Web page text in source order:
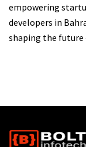
empowering
developers in
shaping the